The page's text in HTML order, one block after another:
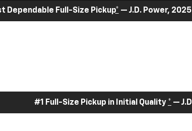
Dependable Full-Size Pickup* — J.D. Power,
#1 Full-Size Pickup in Initial Quality * —